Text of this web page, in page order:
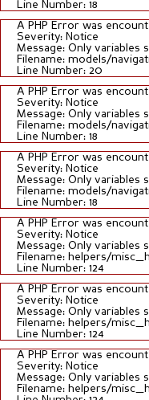
Line Number: 18
A PHP Error was
Severity: Notice
Message: Only variables
Filename: models/
Line Number: 20
A PHP Error was
Severity: Notice
Message: Only variables
Filename: models/
Line Number: 18
A PHP Error was
Severity: Notice
Message: Only variables
Filename: models/
Line Number: 18
A PHP Error was
Severity: Notice
Message: Only variables
Filename: helpers/
Line Number: 124
A PHP Error was
Severity: Notice
Message: Only variables
Filename: helpers/
Line Number: 124
A PHP Error was
Severity: Notice
Message: Only variables
Filename: helpers/